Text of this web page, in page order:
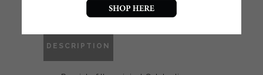
McCrimmon
DESCRIPTION